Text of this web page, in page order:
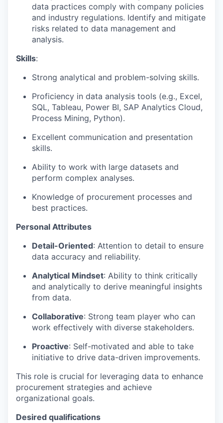
data practices comply with company policies
and industry regulations. Identify and mitigate
risks related to data management and
analysis.
Skills:
Strong analytical and problem-solving skills.
Proficiency in data analysis tools (e.g., Excel,
SQL, Tableau, Power BI, SAP Analytics Cloud,
Process Mining, Python).
Excellent communication and presentation
skills.
Ability to work with large datasets and
perform complex analyses.
Knowledge of procurement processes and
best practices.
Personal Attributes
Detail-Oriented: Attention to detail to ensure
data accuracy and reliability.
Analytical Mindset: Ability to think critically
and analytically to derive meaningful insights
from data.
Collaborative: Strong team player who can
work effectively with diverse stakeholders.
Proactive: Self-motivated and able to take
initiative to drive data-driven improvements.
This role is crucial for leveraging data to enhance
procurement strategies and achieve
organizational goals.
Desired qualifications